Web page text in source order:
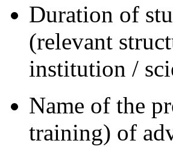
Duration of
(relevant
institution /
Name of the
training) of